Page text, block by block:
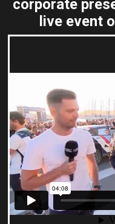
corporate
live event